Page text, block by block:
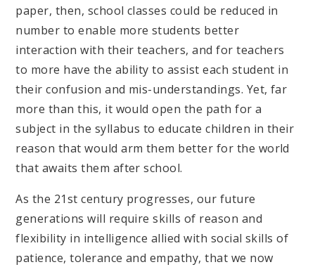
paper, then, school classes could be reduced in
number to enable more students better
interaction with their teachers, and for teachers
to more have the ability to assist each student in
their confusion and mis-understandings. Yet, far
more than this, it would open the path for a
subject in the syllabus to educate children in their
reason that would arm them better for the world
that awaits them after school.
As the 21st century progresses, our future
generations will require skills of reason and
flexibility in intelligence allied with social skills of
patience, tolerance and empathy, that we now